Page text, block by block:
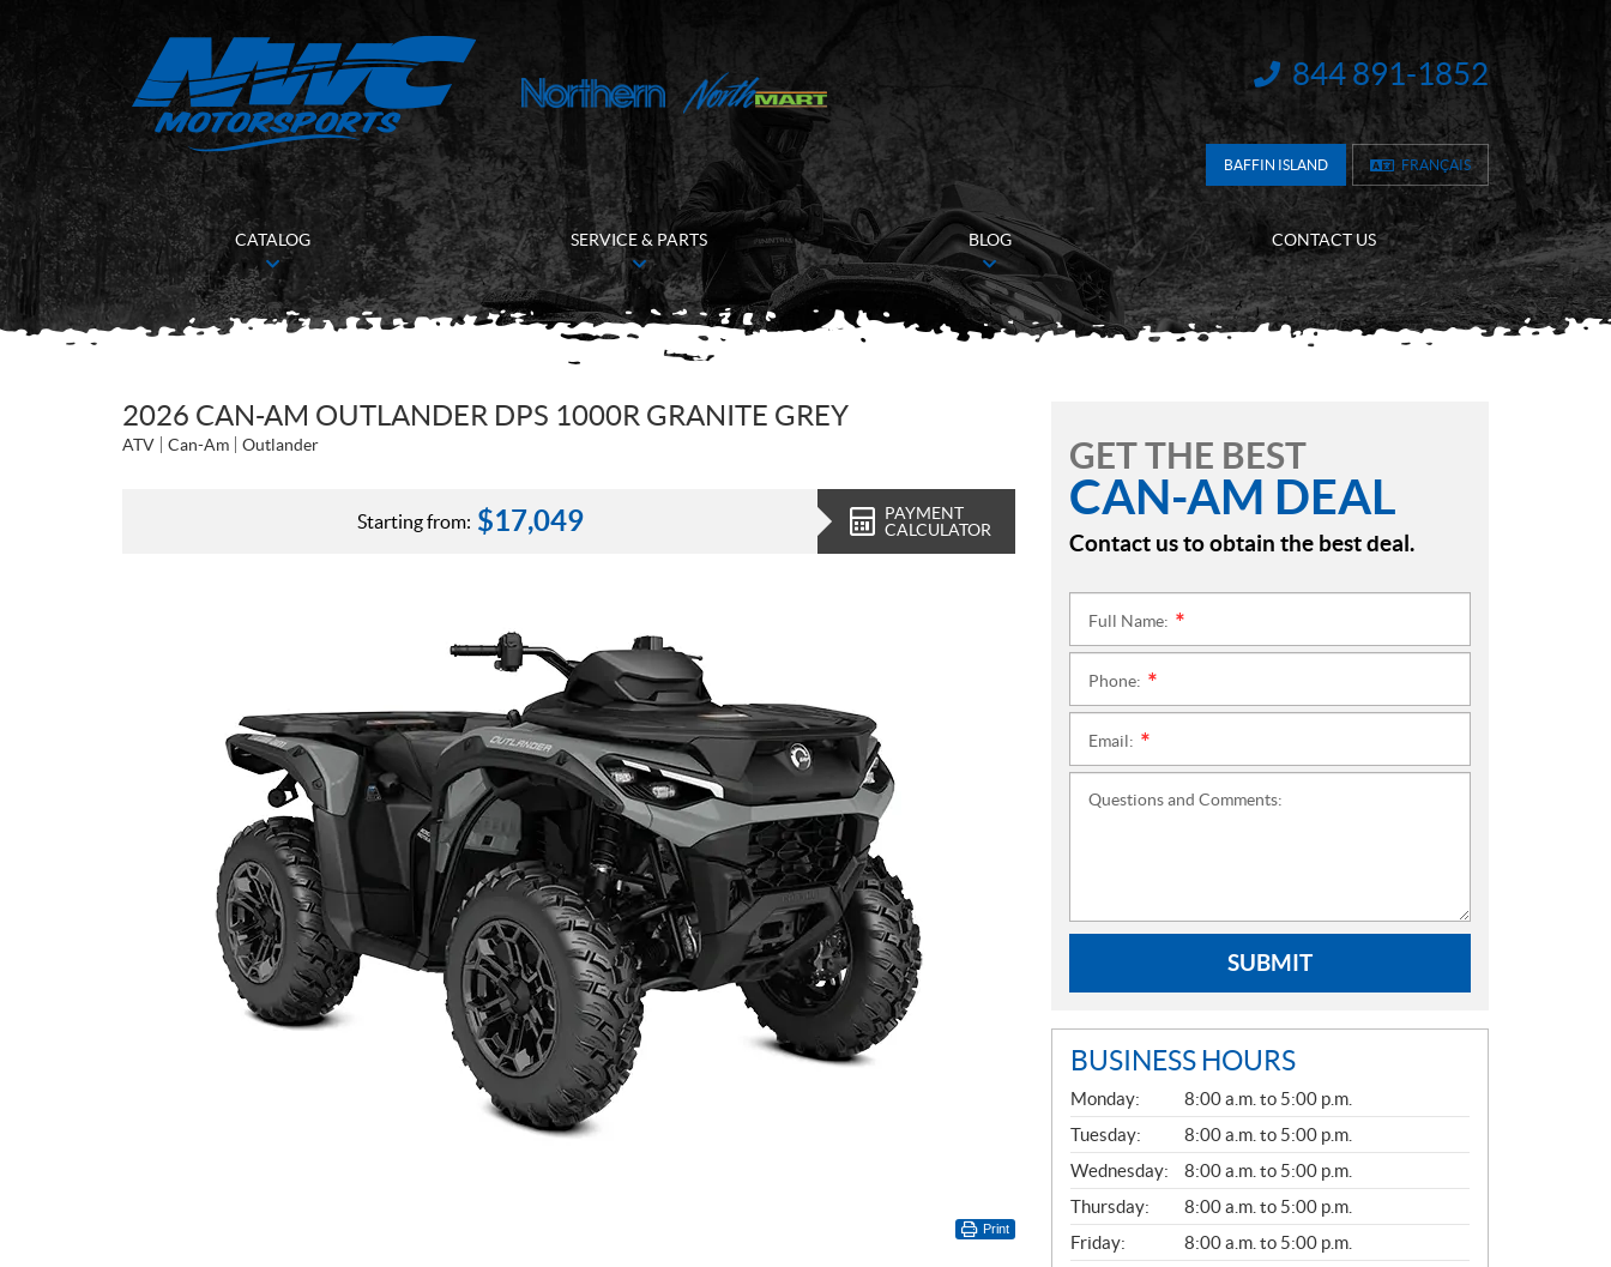
INFORMATION:
844 891-1852
BAFFIN ISLAND FRANÇAIS
CATALOG SERVICE & PARTS BLOG CONTACT US
2026 CAN-AM OUTLANDER DPS 1000R GRANITE GREY
ATV Can-Am Outlander
Starting from: $17,049
PAYMENT
CALCULATOR
Print
GET THE BEST
CAN-AM DEAL
Contact us to obtain the best deal.
Full Name:
Phone:
Email:
Questions and Comments:
SUBMIT
BUSINESS HOURS
G
E
N
E
R
A
L
Monday:
8:00 a.m. to 5:00 p.m.
Tuesday:
8:00 a.m. to 5:00 p.m.
Wednesday:
8:00 a.m. to 5:00 p.m.
Thursday:
8:00 a.m. to 5:00 p.m.
Friday:
8:00 a.m. to 5:00 p.m.